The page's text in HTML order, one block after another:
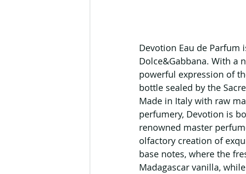
Devotion Eau de
Dolce&Gabbana. With a
powerful expression of
bottle sealed by the
Made in Italy with raw
perfumery, Devotion is
renowned master
olfactory creation of
base notes, where the
Madagascar vanilla,